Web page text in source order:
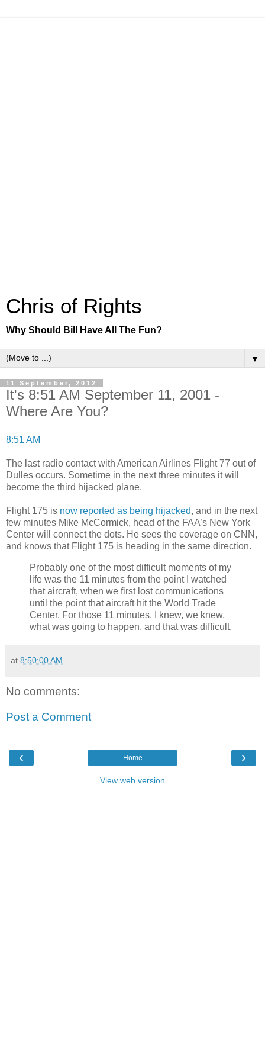
Chris of Rights
Why Should Bill Have All The Fun?
▼
11 September, 2012
It's 8:51 AM September 11, 2001 -
Where Are You?
8:51 AM
The last radio contact with American Airlines Flight 77 out of
Dulles occurs. Sometime in the next three minutes it will
become the third hijacked plane.
Flight 175 is now reported as being hijacked, and in the next
few minutes Mike McCormick, head of the FAA’s New York
Center will connect the dots. He sees the coverage on CNN,
and knows that Flight 175 is heading in the same direction.
Probably one of the most difficult moments of my
life was the 11 minutes from the point I watched
that aircraft, when we first lost communications
until the point that aircraft hit the World Trade
Center. For those 11 minutes, I knew, we knew,
what was going to happen, and that was difficult.
at 8:50:00 AM
No comments:
Post a Comment
‹ ›
Home
View web version